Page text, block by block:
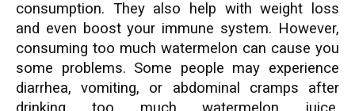
consumption. They also help with weight loss
and even boost your immune system. However,
consuming too much watermelon can cause you
some problems. Some people may experience
diarrhea, vomiting, or abdominal cramps after